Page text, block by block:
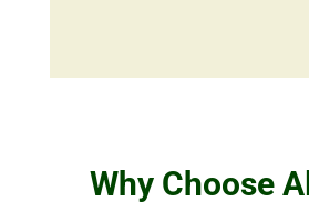
Why Choose All